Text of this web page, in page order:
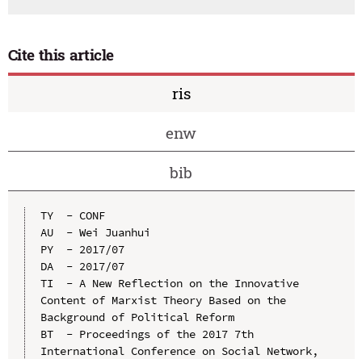
Cite this article
ris
enw
bib
TY  - CONF
AU  - Wei Juanhui
PY  - 2017/07
DA  - 2017/07
TI  - A New Reflection on the Innovative
Content of Marxist Theory Based on the
Background of Political Reform
BT  - Proceedings of the 2017 7th
International Conference on Social Network,